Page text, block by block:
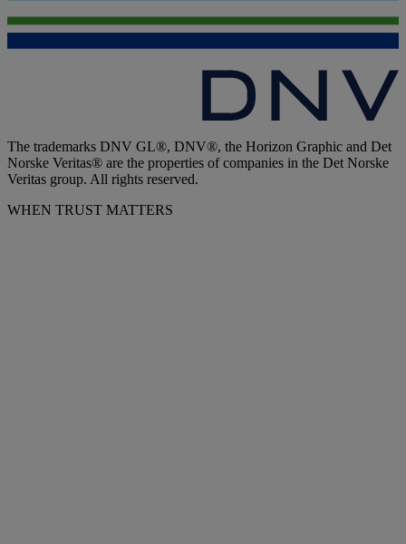
The trademarks DNV GL®, DNV®, the Horizon Graphic and Det
Norske Veritas® are the properties of companies in the Det Norske
Veritas group. All rights reserved.
WHEN TRUST MATTERS